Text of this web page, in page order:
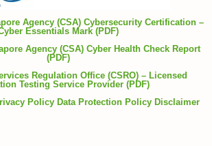
Agency (CSA) Cybersecurity Certification –
Essentials Mark (PDF)
Agency (CSA) Cyber Health Check Report
(PDF)
Regulation Office (CSRO) – Licensed
Testing Service Provider (PDF)
Policy Data Protection Policy Disclaimer